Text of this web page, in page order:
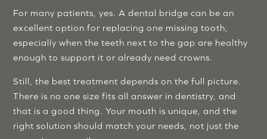
For many patients, yes. A dental bridge can be an
excellent option for replacing one missing tooth,
especially when the teeth next to the gap are healthy
enough to support it or already need crowns.
Still, the best treatment depends on the full picture.
There is no one size fits all answer in dentistry, and
that is a good thing. Your mouth is unique, and the
right solution should match your needs, not just the